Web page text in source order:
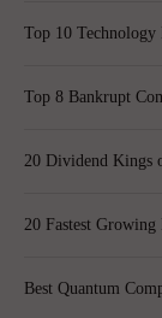
Top 10
Top 8 Bankrupt
20 Dividend Kings
20 Fastest
Best Quantum